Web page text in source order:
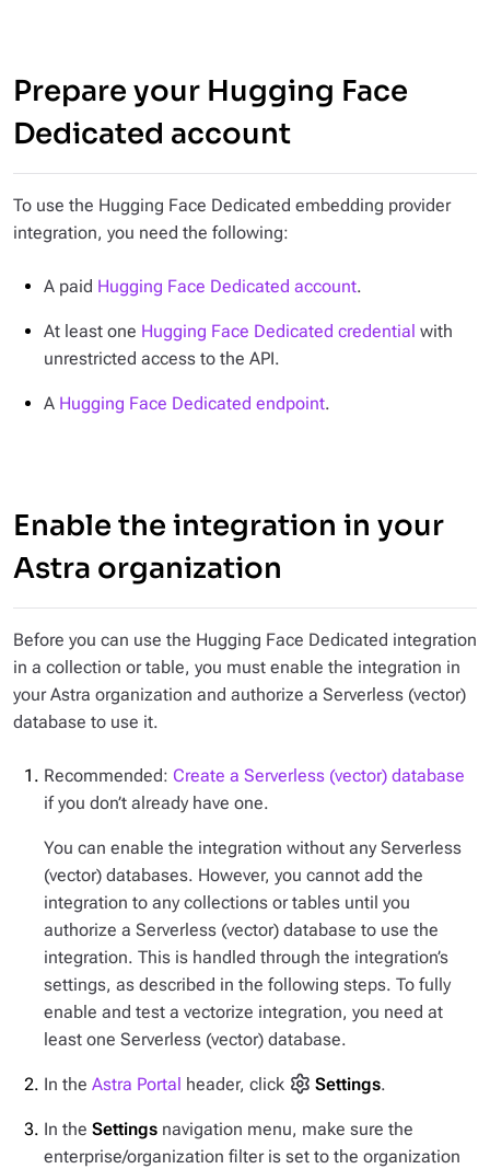
Prepare your Hugging Face
Dedicated account
To use the Hugging Face Dedicated embedding provider
integration, you need the following:
A paid Hugging Face Dedicated account.
At least one Hugging Face Dedicated credential with
unrestricted access to the API.
A Hugging Face Dedicated endpoint.
Enable the integration in your
Astra organization
Before you can use the Hugging Face Dedicated integration
in a collection or table, you must enable the integration in
your Astra organization and authorize a Serverless (vector)
database to use it.
Recommended: Create a Serverless (vector) database
if you don’t already have one.
You can enable the integration without any Serverless
(vector) databases. However, you cannot add the
integration to any collections or tables until you
authorize a Serverless (vector) database to use the
integration. This is handled through the integration’s
settings, as described in the following steps. To fully
enable and test a vectorize integration, you need at
least one Serverless (vector) database.
In the Astra Portal header, click Settings.
In the Settings navigation menu, make sure the
enterprise/organization filter is set to the organization